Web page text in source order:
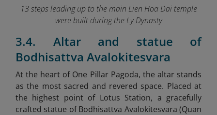
13 steps leading up to the main Lien Hoa Dai temple
were built during the Ly Dynasty
3.4. Altar and statue of
Bodhisattva Avalokitesvara
At the heart of One Pillar Pagoda, the altar stands
as the most sacred and revered space. Placed at
the highest point of Lotus Station, a gracefully
crafted statue of Bodhisattva Avalokitesvara (Quan